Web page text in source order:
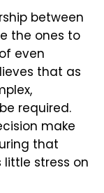
between
the ones to
even
that as
required.
make
that
stress on